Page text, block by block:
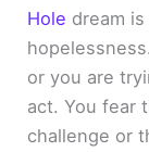
Hole dream
or you are
act. You fear
challenge or